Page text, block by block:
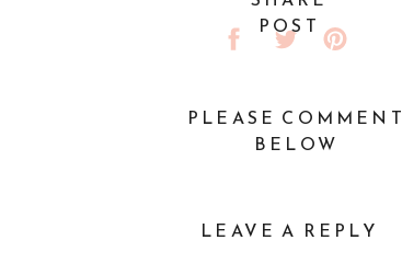
POST
PLEASE COMMENT
BELOW
LEAVE A REPLY